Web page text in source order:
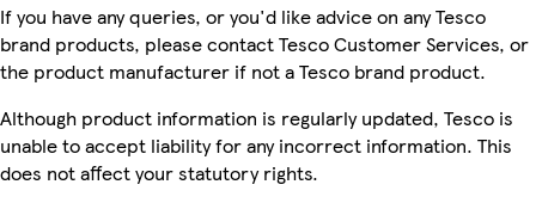
If you have any queries, or you'd like advice on any Tesco
brand products, please contact Tesco Customer Services, or
the product manufacturer if not a Tesco brand product.
Although product information is regularly updated, Tesco is
unable to accept liability for any incorrect information. This
does not affect your statutory rights.